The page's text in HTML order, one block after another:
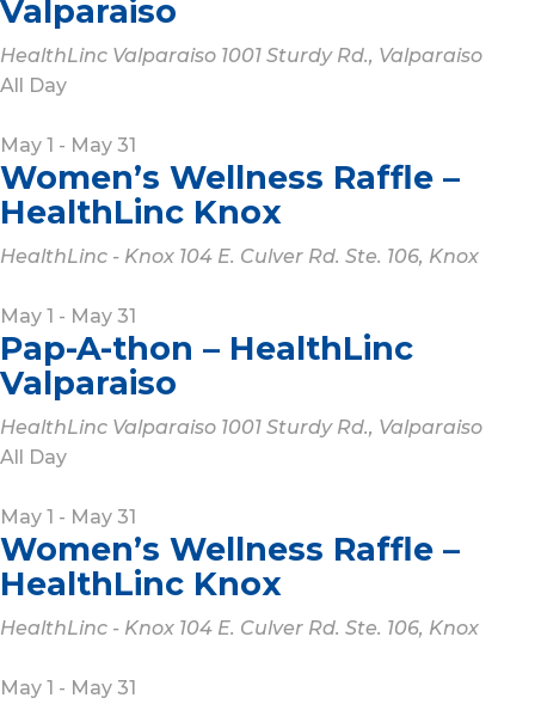
Valparaiso
HealthLinc Valparaiso 1001 Sturdy Rd., Valparaiso
All Day
May 1 - May 31
Women’s Wellness Raffle –
HealthLinc Knox
HealthLinc - Knox 104 E. Culver Rd. Ste. 106, Knox
May 1 - May 31
Pap-A-thon – HealthLinc
Valparaiso
HealthLinc Valparaiso 1001 Sturdy Rd., Valparaiso
All Day
May 1 - May 31
Women’s Wellness Raffle –
HealthLinc Knox
HealthLinc - Knox 104 E. Culver Rd. Ste. 106, Knox
May 1 - May 31